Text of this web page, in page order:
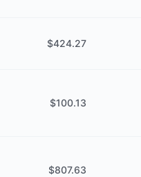
$424.27
$100.13
$807.63